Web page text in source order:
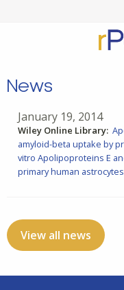
News
January 19, 2014
Wiley Online Library:
amyloid-beta uptake by
vitro Apolipoproteins E
primary human
View all news